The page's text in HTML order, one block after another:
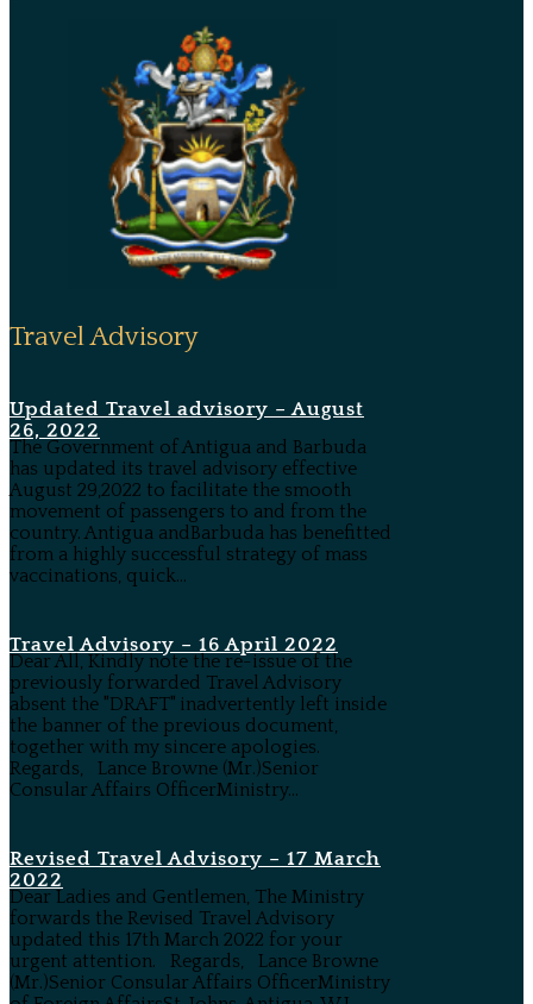
Travel Advisory
Updated Travel advisory – August
26, 2022
The Government of Antigua and Barbuda
has updated its travel advisory effective
August 29,2022 to facilitate the smooth
movement of passengers to and from the
country. Antigua andBarbuda has benefitted
from a highly successful strategy of mass
vaccinations, quick...
Travel Advisory – 16 April 2022
Dear All, Kindly note the re-issue of the
previously forwarded Travel Advisory
absent the "DRAFT" inadvertently left inside
the banner of the previous document,
together with my sincere apologies.
Regards, Lance Browne (Mr.)Senior
Consular Affairs OfficerMinistry...
Revised Travel Advisory – 17 March
2022
Dear Ladies and Gentlemen, The Ministry
forwards the Revised Travel Advisory
updated this 17th March 2022 for your
urgent attention. Regards, Lance Browne
(Mr.)Senior Consular Affairs OfficerMinistry